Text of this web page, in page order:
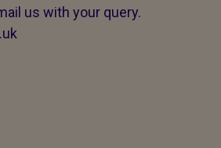
us with your query.